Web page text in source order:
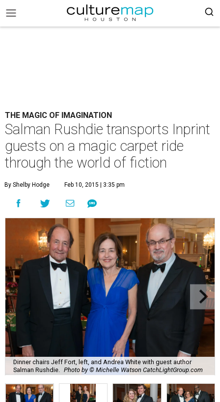
THE MAGIC OF IMAGINATION
Salman Rushdie transports Inprint
guests on a magic carpet ride
through the world of fiction
By Shelby Hodge Feb 10, 2015 | 3:35 pm
Dinner chairs Jeff Fort, left, and Andrea White with guest author
Salman Rushdie.
Photo by © Michelle Watson CatchLightGroup.com